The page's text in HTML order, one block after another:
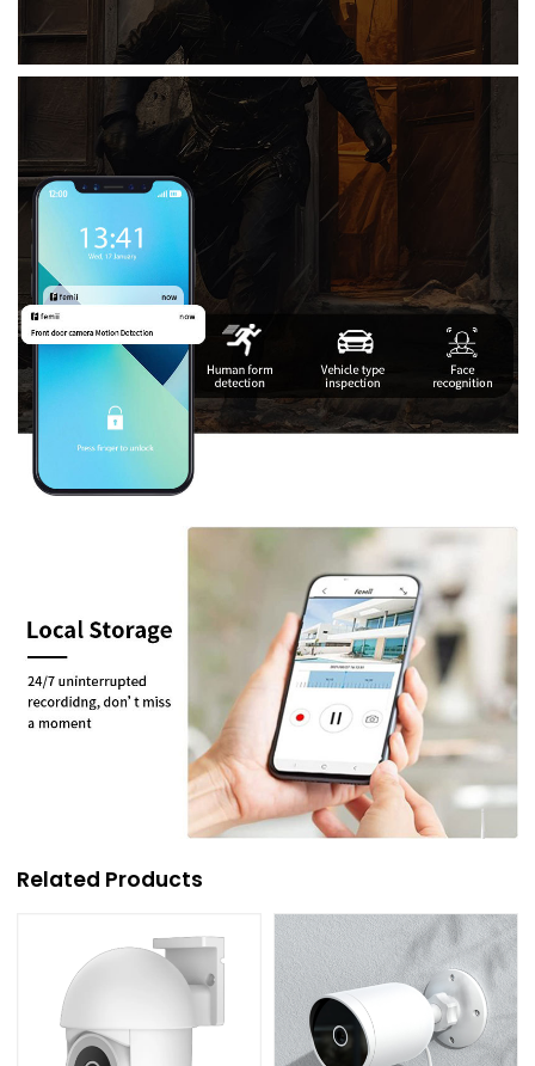
Related Products